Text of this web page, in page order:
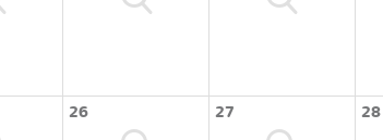
26 27 28